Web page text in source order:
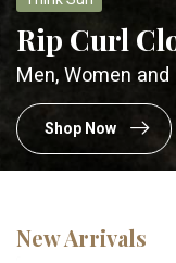
New Arrivals